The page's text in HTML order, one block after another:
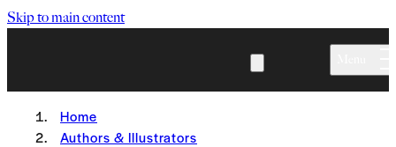
Skip to main content
Home
Authors & Illustrators